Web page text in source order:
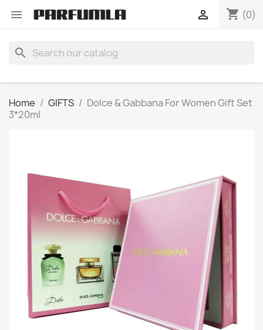
 shopping_cart (0)

search
Home GIFTS
Dolce & Gabbana For Women Gift Set
3*20ml